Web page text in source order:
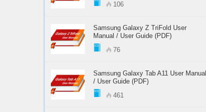
106
Samsung Galaxy Z TriFold User
Manual / User Guide (PDF)
76
Samsung Galaxy Tab A11 User Manual
/ User Guide (PDF)
461